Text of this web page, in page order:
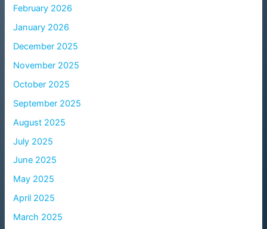
February 2026
January 2026
December 2025
November 2025
October 2025
September 2025
August 2025
July 2025
June 2025
May 2025
April 2025
March 2025